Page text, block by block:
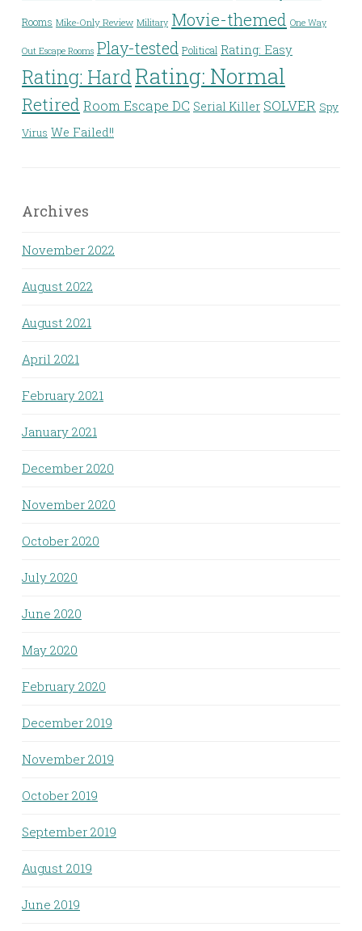
Rooms Mike-Only Review Military Movie-themed One Way
Out Escape Rooms Play-tested Political Rating: Easy
Rating: Hard Rating: Normal
Retired Room Escape DC Serial Killer SOLVER Spy
Virus We Failed!!
Archives
November 2022
August 2022
August 2021
April 2021
February 2021
January 2021
December 2020
November 2020
October 2020
July 2020
June 2020
May 2020
February 2020
December 2019
November 2019
October 2019
September 2019
August 2019
June 2019